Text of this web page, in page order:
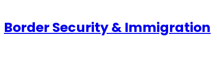
Border Security & Immigration